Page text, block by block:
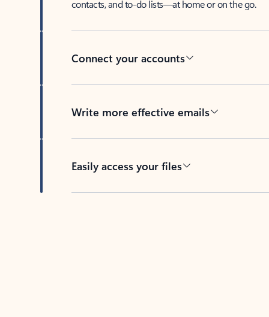
contacts, and to-do lists—at home or on the go.
Connect your accounts
Write more effective emails
Easily access your files